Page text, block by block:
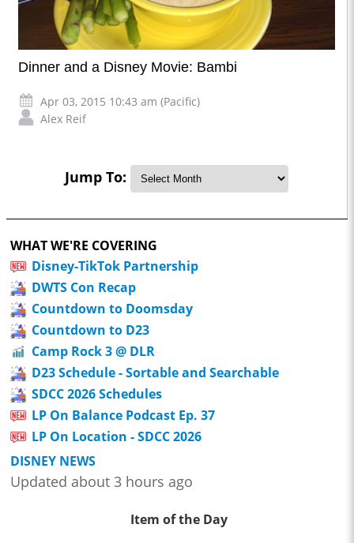
Dinner and a Disney Movie: Bambi
Apr 03, 2015 10:43 am (Pacific)
Alex Reif
Jump To:
WHAT WE'RE COVERING
Disney-TikTok Partnership
DWTS Con Recap
Countdown to Doomsday
Countdown to D23
Camp Rock 3 @ DLR
D23 Schedule - Sortable and Searchable
SDCC 2026 Schedules
LP On Balance Podcast Ep. 37
LP On Location - SDCC 2026
DISNEY NEWS
Updated about 3 hours ago
Item of the Day